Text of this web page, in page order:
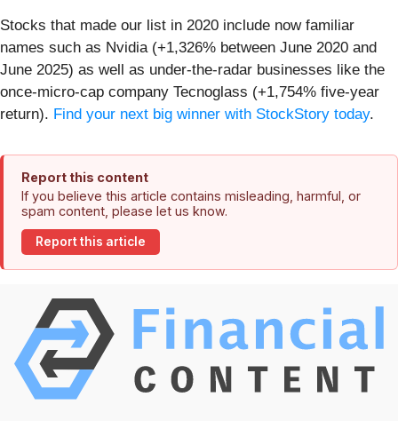
Stocks that made our list in 2020 include now familiar
names such as Nvidia (+1,326% between June 2020 and
June 2025) as well as under-the-radar businesses like the
once-micro-cap company Tecnoglass (+1,754% five-year
return). Find your next big winner with StockStory today.
Report this content
If you believe this article contains misleading, harmful, or
spam content, please let us know.
Report this article